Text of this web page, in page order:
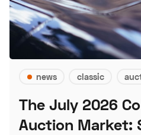
news classic
The July 2026
Auction Market: